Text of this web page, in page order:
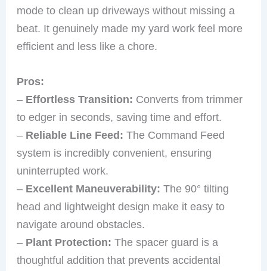
mode to clean up driveways without missing a
beat. It genuinely made my yard work feel more
efficient and less like a chore.
Pros:
– Effortless Transition: Converts from trimmer
to edger in seconds, saving time and effort.
– Reliable Line Feed: The Command Feed
system is incredibly convenient, ensuring
uninterrupted work.
– Excellent Maneuverability: The 90° tilting
head and lightweight design make it easy to
navigate around obstacles.
– Plant Protection: The spacer guard is a
thoughtful addition that prevents accidental